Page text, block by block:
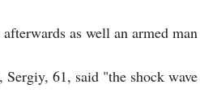
as well an armed
61, said "the shock